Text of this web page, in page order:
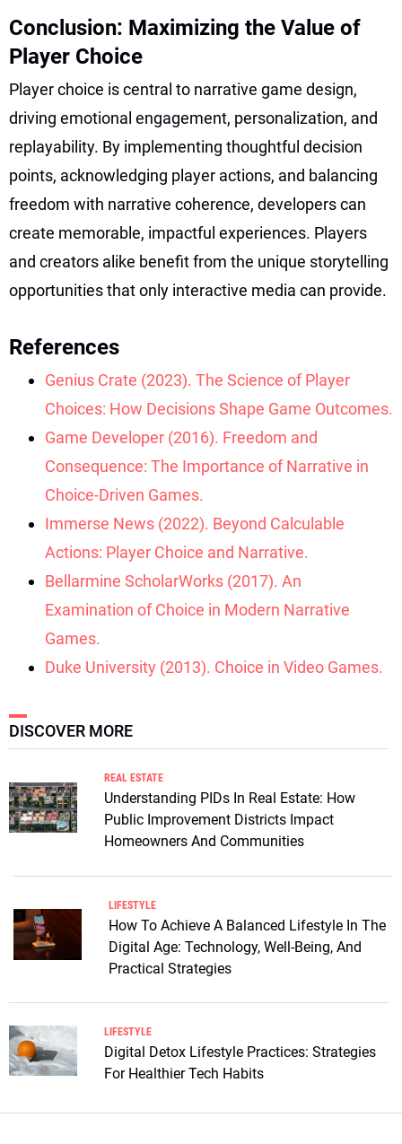
Conclusion: Maximizing the Value of
Player Choice
Player choice is central to narrative game design,
driving emotional engagement, personalization, and
replayability. By implementing thoughtful decision
points, acknowledging player actions, and balancing
freedom with narrative coherence, developers can
create memorable, impactful experiences. Players
and creators alike benefit from the unique storytelling
opportunities that only interactive media can provide.
References
Genius Crate (2023). The Science of Player
Choices: How Decisions Shape Game Outcomes.
Game Developer (2016). Freedom and
Consequence: The Importance of Narrative in
Choice-Driven Games.
Immerse News (2022). Beyond Calculable
Actions: Player Choice and Narrative.
Bellarmine ScholarWorks (2017). An
Examination of Choice in Modern Narrative
Games.
Duke University (2013). Choice in Video Games.
DISCOVER MORE
REAL ESTATE
Understanding PIDs In Real Estate: How
Public Improvement Districts Impact
Homeowners And Communities
LIFESTYLE
How To Achieve A Balanced Lifestyle In The
Digital Age: Technology, Well-Being, And
Practical Strategies
LIFESTYLE
Digital Detox Lifestyle Practices: Strategies
For Healthier Tech Habits